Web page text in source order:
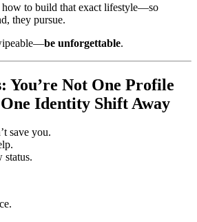
to build that exact lifestyle—so
they pursue.
be unforgettable.
You’re Not One Profile
Identity Shift Away
save you.
status.